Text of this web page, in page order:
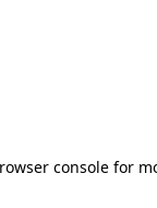
console for